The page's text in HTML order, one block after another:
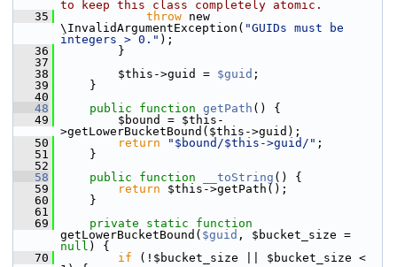
to keep this class completely atomic.
   35
throw new
\InvalidArgumentException( "GUIDs must be
integers > 0." );
   36
}
   37
   38
$this->guid = $guid ;
   39
}
   40
   48
public function getPath () {
   49
$bound = $this-
>getLowerBucketBound($this->guid);
   50
return "$bound/$this->guid/" ;
   51
}
   52
   58
public function __toString () {
   59
return $this->getPath();
   60
}
   61
   69
private static
function
getLowerBucketBound( $guid
null ) {
   70
if (!$bucket_size || $bucket_size <